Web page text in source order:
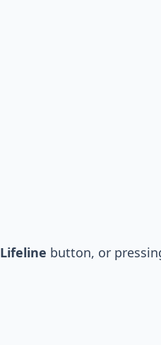
button, or